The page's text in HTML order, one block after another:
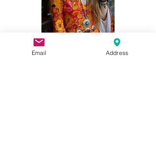
©2026 Blue Frog Imports - Your Hippie
Clothing Shop in Downtown Woodstock, GA
Email Address